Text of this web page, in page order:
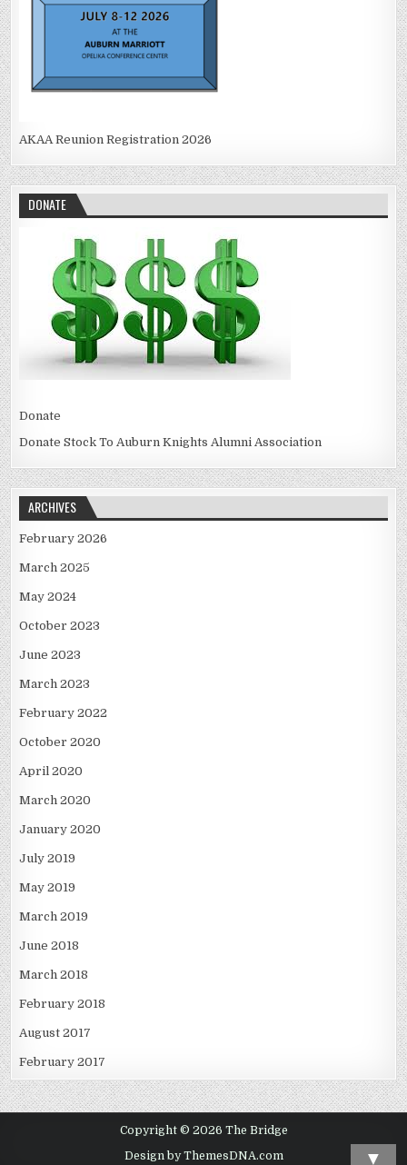
AKAA Reunion Registration 2026
DONATE
Donate
Donate Stock To Auburn Knights Alumni Association
ARCHIVES
February 2026
March 2025
May 2024
October 2023
June 2023
March 2023
February 2022
October 2020
April 2020
March 2020
January 2020
July 2019
May 2019
March 2019
June 2018
March 2018
February 2018
August 2017
February 2017
Copyright © 2026 The Bridge
Design by ThemesDNA.com
▼